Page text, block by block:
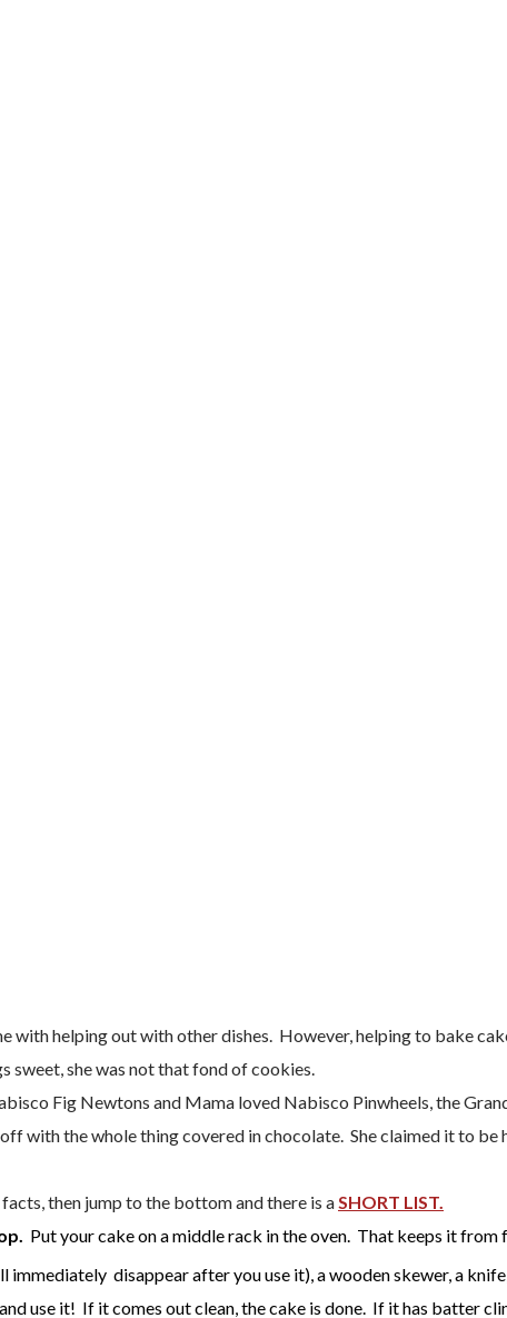
with helping out with other dishes. However, helping to bake
sweet, she was not that fond of cookies.
Fig Newtons and Mama loved Nabisco Pinwheels, the
with the whole thing covered in chocolate. She claimed it to
then jump to the bottom and there is a SHORT LIST.
Put your cake on a middle rack in the oven. That keeps it
immediately disappear after you use it), a wooden skewer, a
use it! If it comes out clean, the cake is done. If it has batter